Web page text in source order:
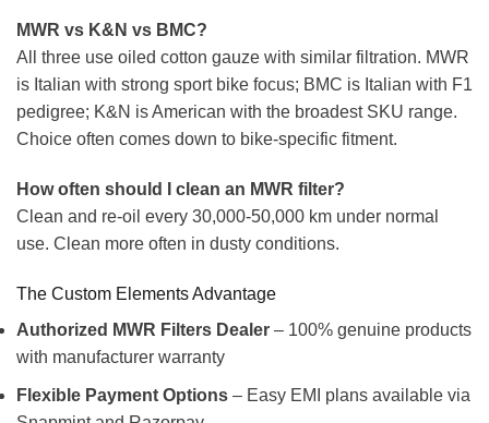
MWR vs K&N vs BMC?
All three use oiled cotton gauze with similar filtration. MWR
is Italian with strong sport bike focus; BMC is Italian with F1
pedigree; K&N is American with the broadest SKU range.
Choice often comes down to bike-specific fitment.
How often should I clean an MWR filter?
Clean and re-oil every 30,000-50,000 km under normal
use. Clean more often in dusty conditions.
The Custom Elements Advantage
Authorized MWR Filters Dealer – 100% genuine products
with manufacturer warranty
Flexible Payment Options – Easy EMI plans available via